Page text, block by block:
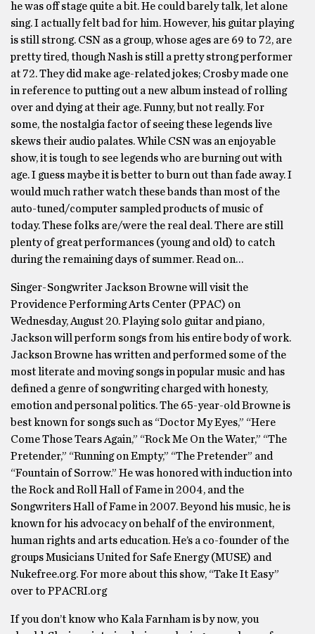
he was off stage quite a bit. He could barely talk, let alone
sing. I actually felt bad for him. However, his guitar playing
is still strong. CSN as a group, whose ages are 69 to 72, are
pretty tired, though Nash is still a pretty strong performer
at 72. They did make age-related jokes; Crosby made one
in reference to putting out a new album instead of rolling
over and dying at their age. Funny, but not really. For
some, the nostalgia factor of seeing these legends live
skews their audio palates. While CSN was an enjoyable
show, it is tough to see legends who are burning out with
age. I guess maybe it is better to burn out than fade away. I
would much rather watch these bands than most of the
auto-tuned/computer sampled products of music of
today. These folks are/were the real deal. There are still
plenty of great performances (young and old) to catch
during the remaining days of summer. Read on…
Singer-Songwriter Jackson Browne will visit the
Providence Performing Arts Center (PPAC) on
Wednesday, August 20. Playing solo guitar and piano,
Jackson will perform songs from his entire body of work.
Jackson Browne has written and performed some of the
most literate and moving songs in popular music and has
defined a genre of songwriting charged with honesty,
emotion and personal politics. The 65-year-old Browne is
best known for songs such as “Doctor My Eyes,” “Here
Come Those Tears Again,” “Rock Me On the Water,” “The
Pretender,” “Running on Empty,” “The Pretender” and
“Fountain of Sorrow.” He was honored with induction into
the Rock and Roll Hall of Fame in 2004, and the
Songwriters Hall of Fame in 2007. Beyond his music, he is
known for his advocacy on behalf of the environment,
human rights and arts education. He’s a co-founder of the
groups Musicians United for Safe Energy (MUSE) and
Nukefree.org. For more about this show, “Take It Easy”
over to PPACRI.org
If you don’t know who Kala Farnham is by now, you